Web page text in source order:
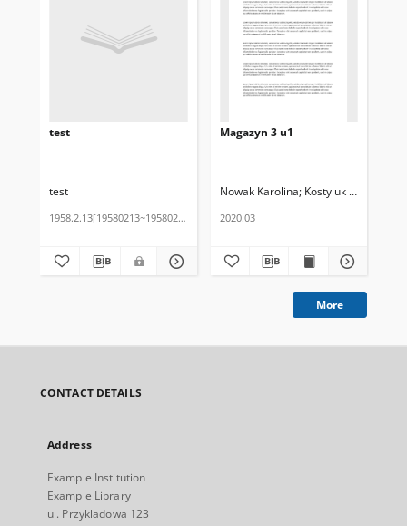
test
test
1958.2.13[19580213~19580213]
Magazyn 3 u1
Nowak Karolina Kostyluk Agnieszka
2020.03
More
CONTACT DETAILS
Address
Example Institution
Example Library
ul. Przykladowa 123